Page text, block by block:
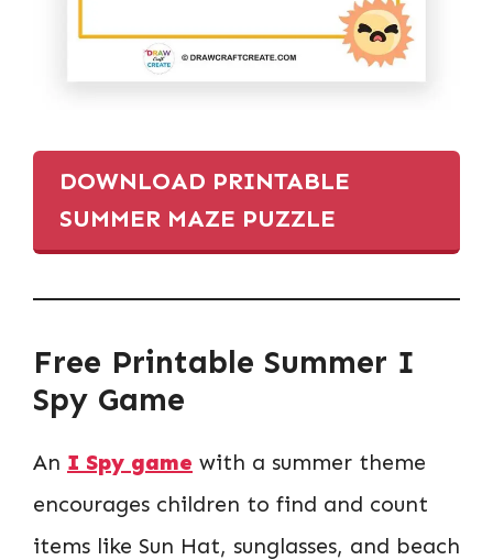
DOWNLOAD PRINTABLE
SUMMER MAZE PUZZLE
Free Printable Summer I
Spy Game
An I Spy game with a summer theme
encourages children to find and count
items like Sun Hat, sunglasses, and beach